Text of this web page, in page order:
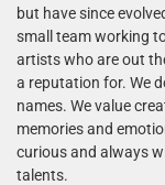
but have since
small team working
artists who are out
a reputation for. We
names. We value
memories and
curious and always
talents.